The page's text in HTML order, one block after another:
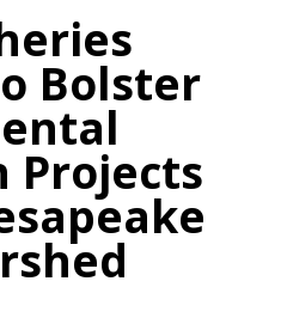
Bolster
Projects